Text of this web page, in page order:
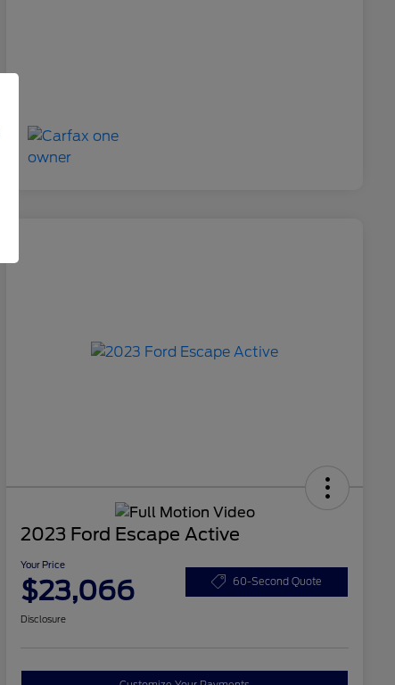
2023 Ford Escape Active
Your Price
$23,066 60-Second Quote
Disclosure